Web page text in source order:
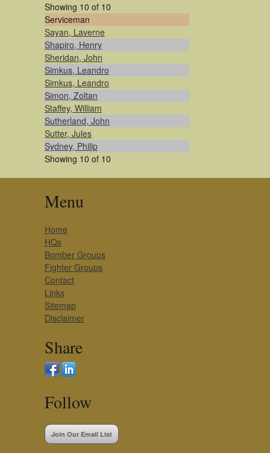
Showing 10 of 10
Serviceman
Sayan, Laverne
Shapiro, Henry
Sheridan, John
Simkus, Leandro
Simkus, Leandro
Simon, Zoltan
Staffey, William
Sutherland, John
Sutter, Jules
Sydney, Philip
Showing 10 of 10
Menu
Home
HQs
Bomber Groups
Fighter Groups
Contact
Links
Sitemap
Disclaimer
Share
Follow
Join Our Email List